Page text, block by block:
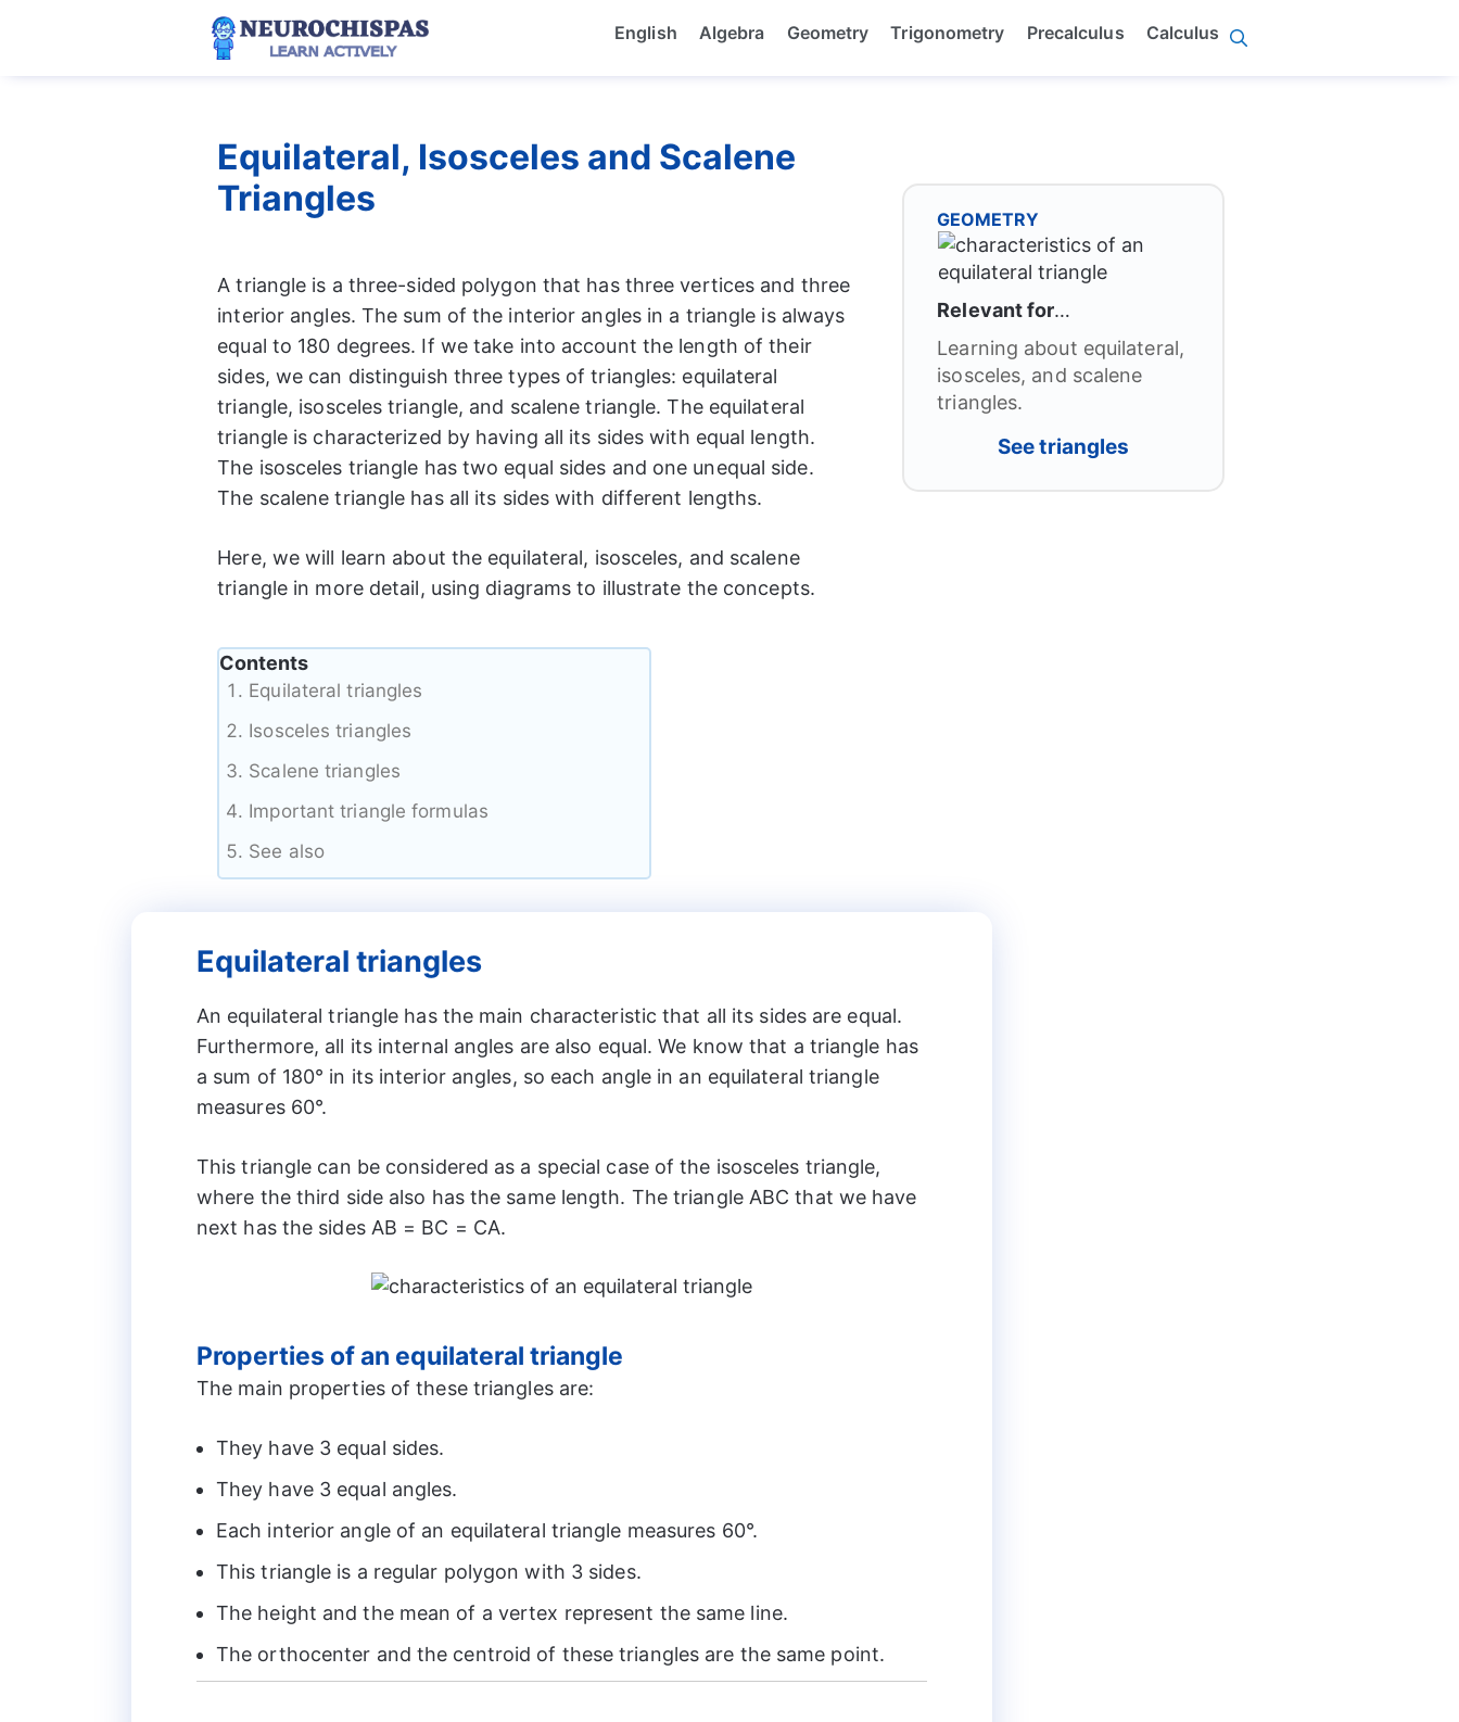
English Algebra Geometry Trigonometry Precalculus Calculus
Equilateral, Isosceles and Scalene
Triangles
A triangle is a three-sided polygon that has three vertices and three
interior angles. The sum of the interior angles in a triangle is always
equal to 180 degrees. If we take into account the length of their
sides, we can distinguish three types of triangles: equilateral
triangle, isosceles triangle, and scalene triangle. The equilateral
triangle is characterized by having all its sides with equal length.
The isosceles triangle has two equal sides and one unequal side.
The scalene triangle has all its sides with different lengths.
Here, we will learn about the equilateral, isosceles, and scalene
triangle in more detail, using diagrams to illustrate the concepts.
Contents
Equilateral triangles
Isosceles triangles
Scalene triangles
Important triangle formulas
See also
GEOMETRY
Relevant for…
Learning about equilateral,
isosceles, and scalene
triangles.
See triangles
Equilateral triangles
An equilateral triangle has the main characteristic that all its sides are equal.
Furthermore, all its internal angles are also equal. We know that a triangle has
a sum of 180° in its interior angles, so each angle in an equilateral triangle
measures 60°.
This triangle can be considered as a special case of the isosceles triangle,
where the third side also has the same length. The triangle ABC that we have
next has the sides AB = BC = CA.
Properties of an equilateral triangle
The main properties of these triangles are:
They have 3 equal sides.
They have 3 equal angles.
Each interior angle of an equilateral triangle measures 60°.
This triangle is a regular polygon with 3 sides.
The height and the mean of a vertex represent the same line.
The orthocenter and the centroid of these triangles are the same point.